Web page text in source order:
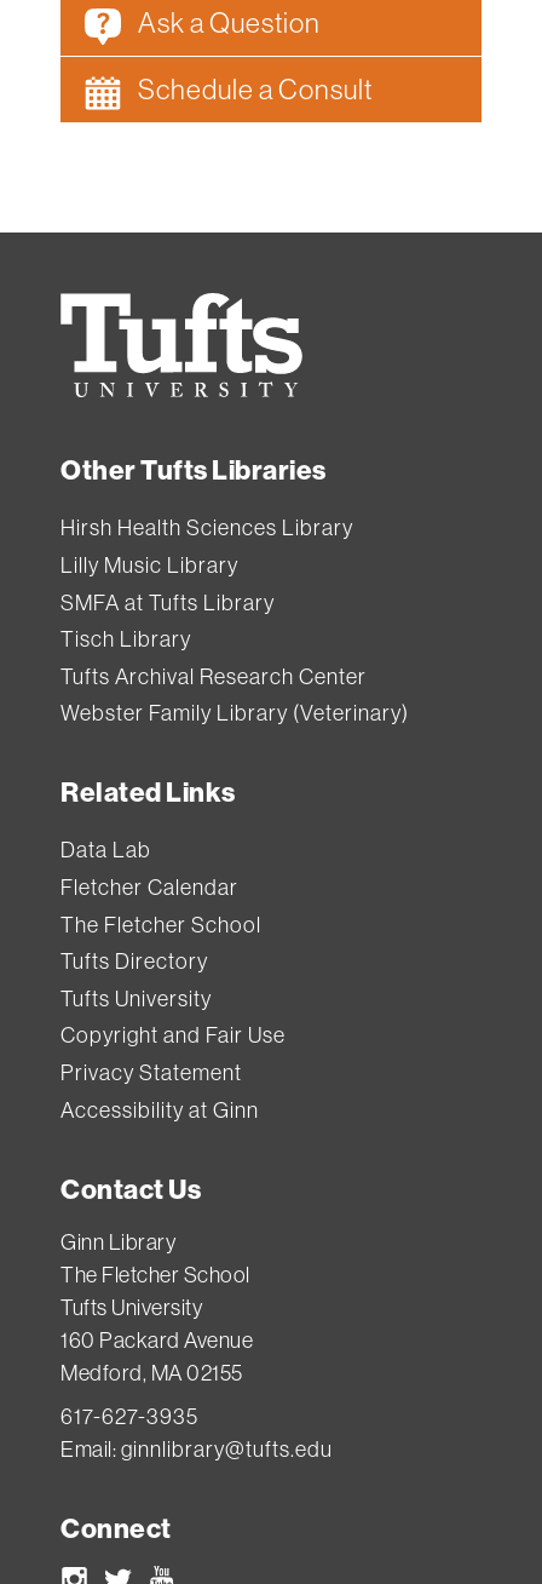
Ask a Question
Schedule a Consult
Tufts
University
Other Tufts Libraries
Hirsh Health Sciences Library
Lilly Music Library
SMFA at Tufts Library
Tisch Library
Tufts Archival Research Center
Webster Family Library (Veterinary)
Related Links
Data Lab
Fletcher Calendar
The Fletcher School
Tufts Directory
Tufts University
Copyright and Fair Use
Privacy Statement
Accessibility at Ginn
Contact Us
Ginn Library
The Fletcher School
Tufts University
160 Packard Avenue
Medford, MA 02155
617-627-3935
Email:ginnlibrary@tufts.edu
Connect